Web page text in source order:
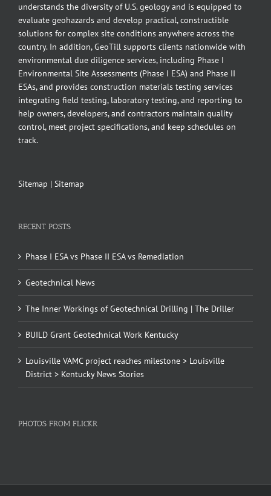
understands the diversity of U.S. geology and is equipped to
evaluate geohazards and develop practical, constructible
solutions for complex site conditions anywhere across the
country. In addition, GeoTill supports clients nationwide with
environmental due diligence services, including Phase I
Environmental Site Assessments (Phase I ESA) and Phase II
ESAs, and provides construction materials testing services
integrating field testing, laboratory testing, and reporting to
help owners, developers, and contractors maintain quality
control, meet project specifications, and keep schedules on
track.
Sitemap | Sitemap
RECENT POSTS
Phase I ESA vs Phase II ESA vs Remediation
Geotechnical News
The Inner Workings of Geotechnical Drilling | The Driller
BUILD Grant Geotechnical Work Kentucky
Louisville VAMC project reaches milestone > Louisville
District > Kentucky News Stories
PHOTOS FROM FLICKR